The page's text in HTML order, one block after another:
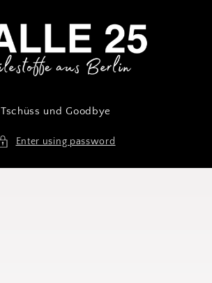
Tschüss und Goodbye
Enter using password